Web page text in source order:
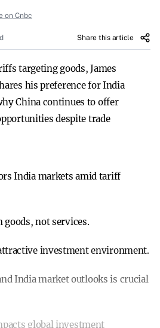
on Cnbc
Share this article
targeting goods, James
his preference for India
China continues to offer
despite trade
India markets amid tariff
goods, not services.
investment environment.
India market outlooks is crucial
global investment